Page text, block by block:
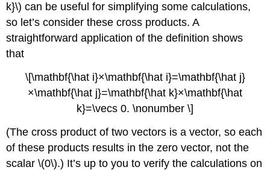
k}\) can be useful for simplifying some calculations,
so let’s consider these cross products. A
straightforward application of the definition shows
that
\[\mathbf{\hat i}×\mathbf{\hat i}=\mathbf{\hat j}
×\mathbf{\hat j}=\mathbf{\hat k}×\mathbf{\hat
k}=\vecs 0. \nonumber \]
(The cross product of two vectors is a vector, so each
of these products results in the zero vector, not the
scalar \(0\).) It’s up to you to verify the calculations on